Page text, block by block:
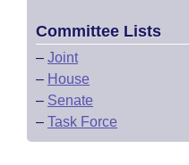
Committee Lists
– Joint
– House
– Senate
– Task Force